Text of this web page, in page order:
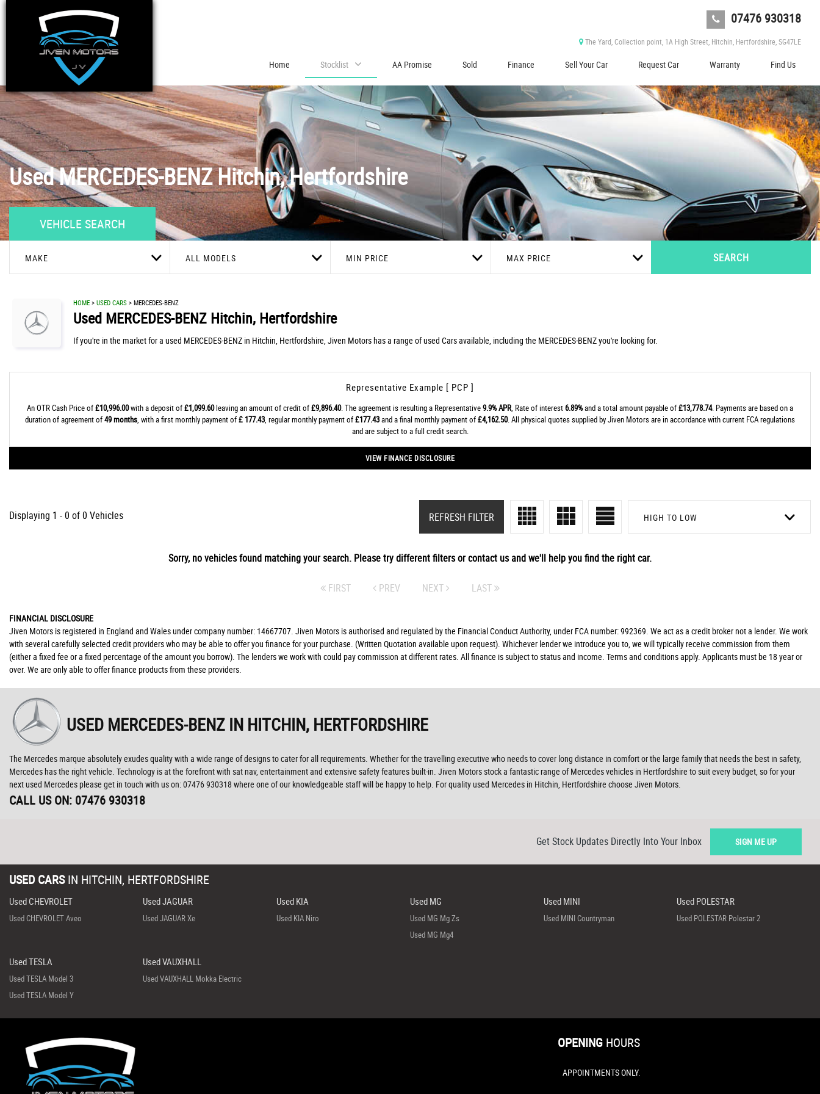
07476 930318
The Yard, Collection point, 1A High Street, Hitchin, Hertfordshire, SG47LE
Home Stocklist AA Promise Sold Finance Sell Your Car Request Car Warranty Find Us
UsedMERCEDES-BENZHitchin, Hertfordshire
VEHICLE SEARCH
MAKE ALL MODELS MIN PRICE MAX PRICE SEARCH
HOME > USED CARS > MERCEDES-BENZ
Used MERCEDES-BENZ Hitchin, Hertfordshire
If you're in the market for a used MERCEDES-BENZ in Hitchin, Hertfordshire, Jiven Motors has a range of used Cars available, including the MERCEDES-BENZ you're looking for.
Representative Example [ PCP ]
An OTR Cash Price of£10,996.00with a deposit of£1,099.60leaving an amount of credit of£9,896.40. The agreement is resulting a Representative9.9% APR, Rate of interest6.89%and a total amount payable of£13,778.74. Payments are based on a
duration of agreement of49 months, with a first monthly payment of£ 177.43, regular monthly payment of£177.43and a final monthly payment of£4,162.50. All physical quotes supplied by Jiven Motors are in accordance with current FCA regulations
and are subject to a full credit search.
VIEW FINANCE DISCLOSURE
Displaying 1 - 0 of 0 Vehicles HIGH TO LOW
REFRESH FILTER
Sorry, no vehicles found matching your search. Please try different filters or contact us and we'll help you find the right car.
FIRST PREV NEXT LAST
FINANCIAL DISCLOSURE
Jiven Motors is registered in England and Wales under company number: 14667707. Jiven Motors is authorised and regulated by the Financial Conduct Authority, under FCA number: 992369. We act as a credit broker not a lender. We work
with several carefully selected credit providers who may be able to offer you finance for your purchase. (Written Quotation available upon request). Whichever lender we introduce you to, we will typically receive commission from them
(either a fixed fee or a fixed percentage of the amount you borrow). The lenders we work with could pay commission at different rates. All finance is subject to status and income. Terms and conditions apply. Applicants must be 18 year or
over. We are only able to offer finance products from these providers.
USED MERCEDES-BENZ IN HITCHIN, HERTFORDSHIRE
The Mercedes marque absolutely exudes quality with a wide range of designs to cater for all requirements. Whether for the travelling executive who needs to cover long distance in comfort or the large family that needs the best in safety,
Mercedes has the right vehicle. Technology is at the forefront with sat nav, entertainment and extensive safety features built-in. Jiven Motors stock a fantastic range of Mercedes vehicles in Hertfordshire to suit every budget, so for your
next used Mercedes please get in touch with us on: 07476 930318 where one of our knowledgeable staff will be happy to help. For quality used Mercedes in Hitchin, Hertfordshire choose Jiven Motors.
CALL US ON: 07476 930318
Get Stock Updates Directly Into Your Inbox SIGN ME UP
USED CARS IN HITCHIN, HERTFORDSHIRE
Used CHEVROLET
Used CHEVROLET Aveo
Used JAGUAR
Used JAGUAR Xe
Used KIA
Used KIA Niro
Used MG
Used MG Mg Zs
Used MG Mg4
Used MINI
Used MINI Countryman
Used POLESTAR
Used POLESTAR Polestar 2
Used TESLA
Used TESLA Model 3
Used TESLA Model Y
Used VAUXHALL
Used VAUXHALL Mokka Electric
OPENING HOURS
APPOINTMENTS ONLY.